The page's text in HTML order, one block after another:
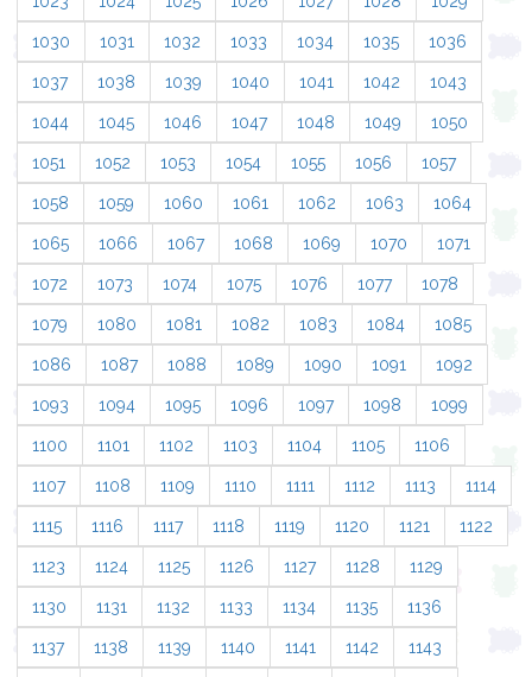
1030 1031 1032 1033 1034 1035 1036
1037 1038 1039 1040 1041 1042 1043
1044 1045 1046 1047 1048 1049 1050
1051 1052 1053 1054 1055 1056 1057
1058 1059 1060 1061 1062 1063 1064
1065 1066 1067 1068 1069 1070 1071
1072 1073 1074 1075 1076 1077 1078
1079 1080 1081 1082 1083 1084 1085
1086 1087 1088 1089 1090 1091 1092
1093 1094 1095 1096 1097 1098 1099
1100 1101 1102 1103 1104 1105 1106
1107 1108 1109 1110 1111 1112 1113 1114
1115 1116 1117 1118 1119 1120 1121 1122
1123 1124 1125 1126 1127 1128 1129
1130 1131 1132 1133 1134 1135 1136
1137 1138 1139 1140 1141 1142 1143